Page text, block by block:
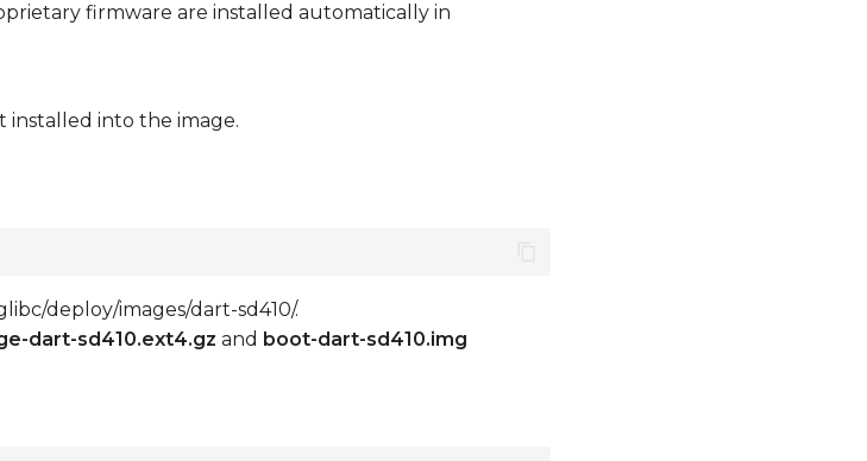
firmware are installed automatically in
installed into the image.
deploy/images/dart-sd410/.
dart-sd410.ext4.gz and boot-dart-sd410.img